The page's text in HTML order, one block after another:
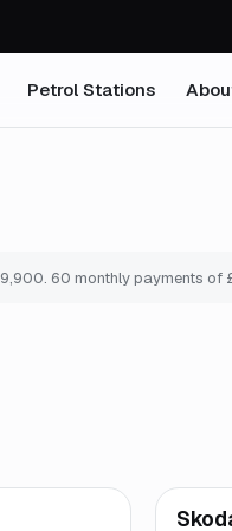
Petrol Stations
9,900. 60 monthly payments of
Great